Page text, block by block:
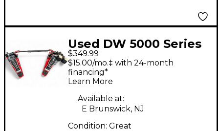
Used DW 5000 Series
Double Double Bass
Drum Pedal
$349.99
$15.00/mo.‡ with 24-month
financing*
Learn More
Available at:
E Brunswick, NJ
Condition: Great